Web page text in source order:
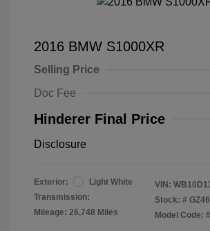
2016 BMW S1000XR
Selling Price
Doc Fee
Hinderer Final Price
Disclosure
Exterior:
Light White
Transmission:
Mileage: 26,748 Miles
VIN:
Stock: #
Model Code: #